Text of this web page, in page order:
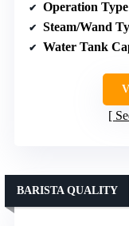
Operation Type
Steam/Wand
Water Tank
BARISTA QUALITY